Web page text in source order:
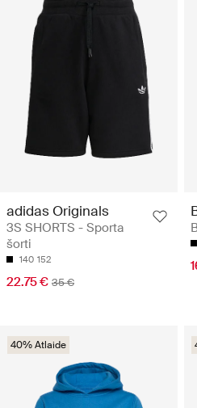
adidas Originals
3S SHORTS - Sporta
šorti
140 152
22.75 € 35 €
40% Atlaide